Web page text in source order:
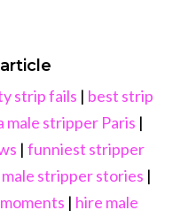
strip fails | best strip
male stripper Paris |
| funniest stripper
stripper stories |
| hire male